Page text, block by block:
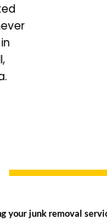
your junk removal